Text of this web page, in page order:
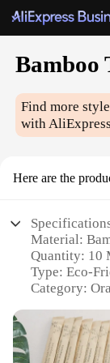
Bamboo
Find more
with
Here are the
Material:
Quantity: 10
Type: Eco-
Category:
Features: